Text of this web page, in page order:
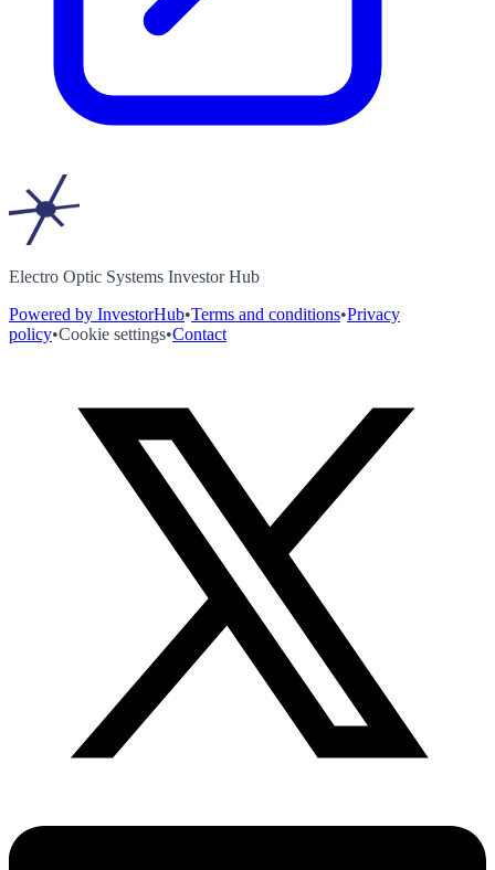
Electro Optic Systems Investor Hub
Powered by InvestorHub•Terms and conditions•Privacy
policy•Cookie settings•Contact